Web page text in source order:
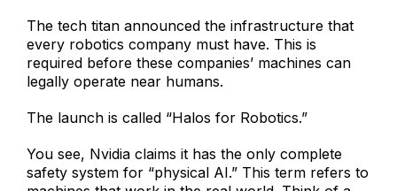
The tech titan announced the infrastructure that
every robotics company must have. This is
required before these companies’ machines can
legally operate near humans.
The launch is called “Halos for Robotics.”
You see, Nvidia claims it has the only complete
safety system for “physical AI.” This term refers to